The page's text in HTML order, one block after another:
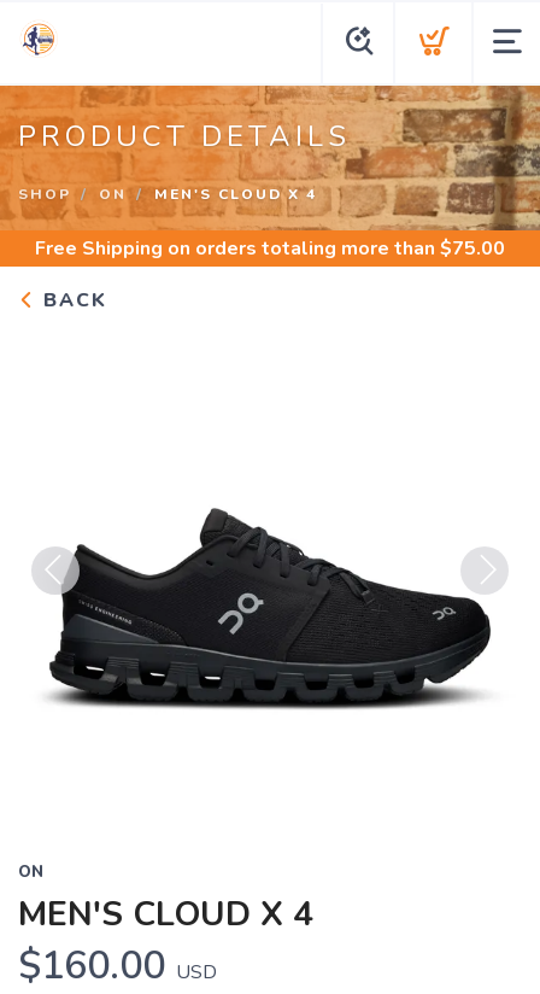
PRODUCT DETAILS
SHOP ON MEN'S CLOUD X 4
Free Shipping on orders totaling more than $75.00
BACK
Previous Next
ON
MEN'S CLOUD X 4
$160.00 USD